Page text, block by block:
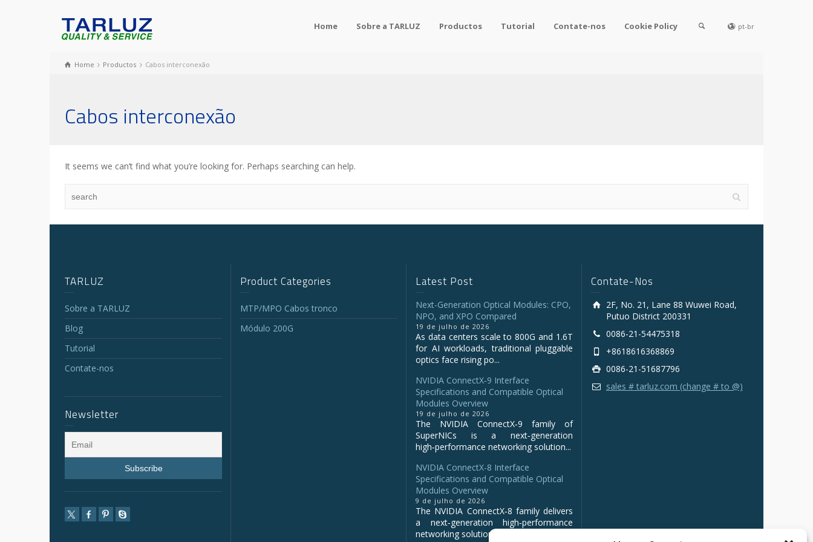
Home Sobre a TARLUZ Productos Tutorial Contate-nos Cookie Policy pt-br
Home Productos Cabos interconexão
Cabos interconexão
It seems we can’t find what you’re looking for. Perhaps searching can help.
TARLUZ
Sobre a TARLUZ
Blog
Tutorial
Contate-nos
Newsletter
Product Categories
MTP/MPO Cabos tronco
Módulo 200G
Latest Post
Next-Generation Optical Modules: CPO,
NPO, and XPO Compared
19 de julho de 2026
As data centers scale to 800G and 1.6T
for AI workloads, traditional pluggable
optics face rising po...
NVIDIA ConnectX‑9 Interface
Specifications and Compatible Optical
Modules Overview
19 de julho de 2026
The NVIDIA ConnectX‑9 family of
SuperNICs is a next‑generation
high‑performance networking solution...
NVIDIA ConnectX-8 Interface
Specifications and Compatible Optical
Modules Overview
9 de julho de 2026
The NVIDIA ConnectX‑8 family delivers
a next‑generation high‑performance
networking solution for clo...
Contate-Nos
2F, No. 21, Lane 88 Wuwei Road,
Putuo District 200331
0086-21-54475318
+8618616368869
0086-21-51687796
sales # tarluz.com (change # to @)